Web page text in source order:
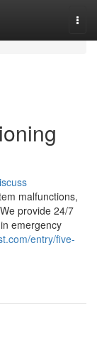
malfunctions,
provide 24/7
emergency
entry/five-